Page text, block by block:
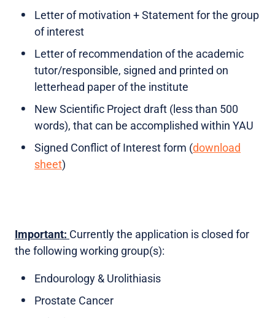
Letter of motivation + Statement for the group
of interest
Letter of recommendation of the academic
tutor/responsible, signed and printed on
letterhead paper of the institute
New Scientific Project draft (less than 500
words), that can be accomplished within YAU
Signed Conflict of Interest form (download
sheet)
Important: Currently the application is closed for
the following working group(s):
Endourology & Urolithiasis
Prostate Cancer